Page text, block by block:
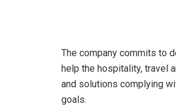
The company commits to
help the hospitality, travel
and solutions complying
goals.